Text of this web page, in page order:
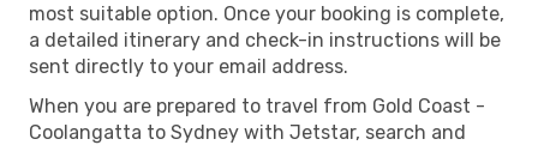
most suitable option. Once your booking is complete,
a detailed itinerary and check-in instructions will be
sent directly to your email address.
When you are prepared to travel from Gold Coast -
Coolangatta to Sydney with Jetstar, search and